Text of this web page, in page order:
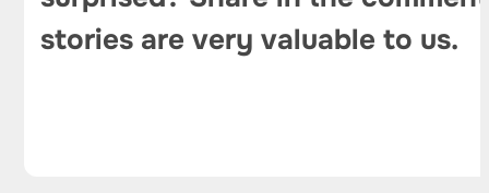
stories are very valuable to us.